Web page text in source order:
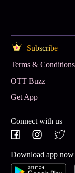
Subscribe
Terms & Conditions
OTT Buzz
Get App
Connect with us
Download app now